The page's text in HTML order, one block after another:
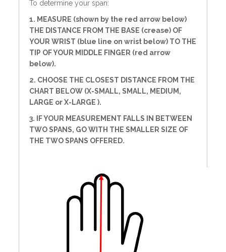
To determine your span:
1. MEASURE (shown by the red arrow below)
THE DISTANCE FROM THE BASE (crease) OF
YOUR WRIST (blue line on wrist below) TO THE
TIP OF YOUR MIDDLE FINGER (red arrow
below).
2. CHOOSE THE CLOSEST DISTANCE FROM THE
CHART BELOW (X-SMALL, SMALL, MEDIUM,
LARGE or X-LARGE ).
3. IF YOUR MEASUREMENT FALLS IN BETWEEN
TWO SPANS, GO WITH THE SMALLER SIZE OF
THE TWO SPANS OFFERED.